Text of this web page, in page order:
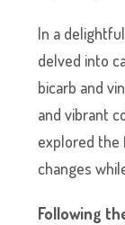
In a
delved into
bicarb and
and vibrant
explored the
changes
Following